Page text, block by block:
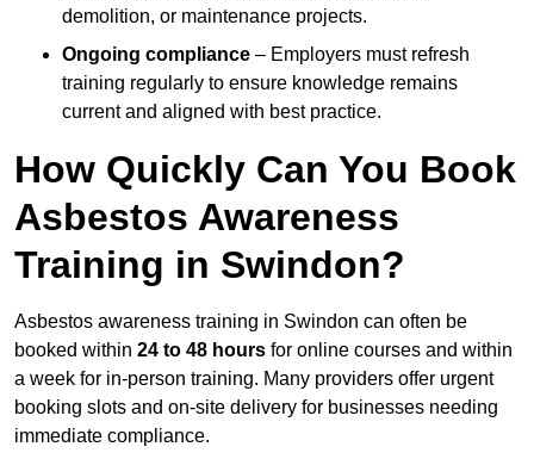
demolition, or maintenance projects.
Ongoing compliance – Employers must refresh
training regularly to ensure knowledge remains
current and aligned with best practice.
How Quickly Can You Book
Asbestos Awareness
Training in Swindon?
Asbestos awareness training in Swindon can often be
booked within 24 to 48 hours for online courses and within
a week for in-person training. Many providers offer urgent
booking slots and on-site delivery for businesses needing
immediate compliance.